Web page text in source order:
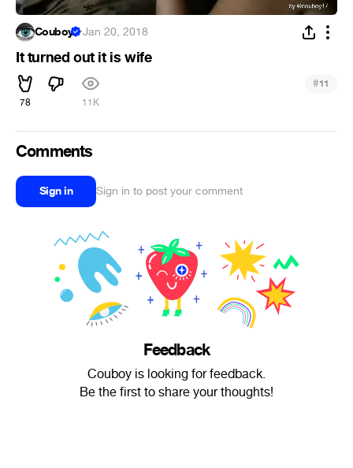
Couboy ·Jan 20, 2018
It turned out it is wife
78 11K
#11
Comments
Sign in Sign in to post your comment
Feedback
Couboy is looking for feedback.
Be the first to share your thoughts!